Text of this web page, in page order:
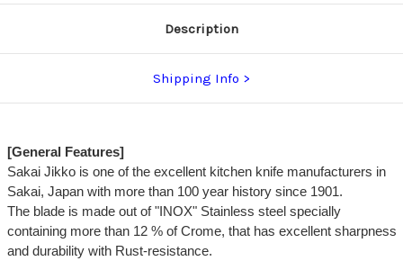
Description
Shipping Info
[General Features]
Sakai Jikko is one of the excellent kitchen knife manufacturers in
Sakai, Japan with more than 100 year history since 1901.
The blade is made out of "INOX" Stainless steel specially
containing more than 12 % of Crome, that has excellent sharpness
and durability with Rust-resistance.